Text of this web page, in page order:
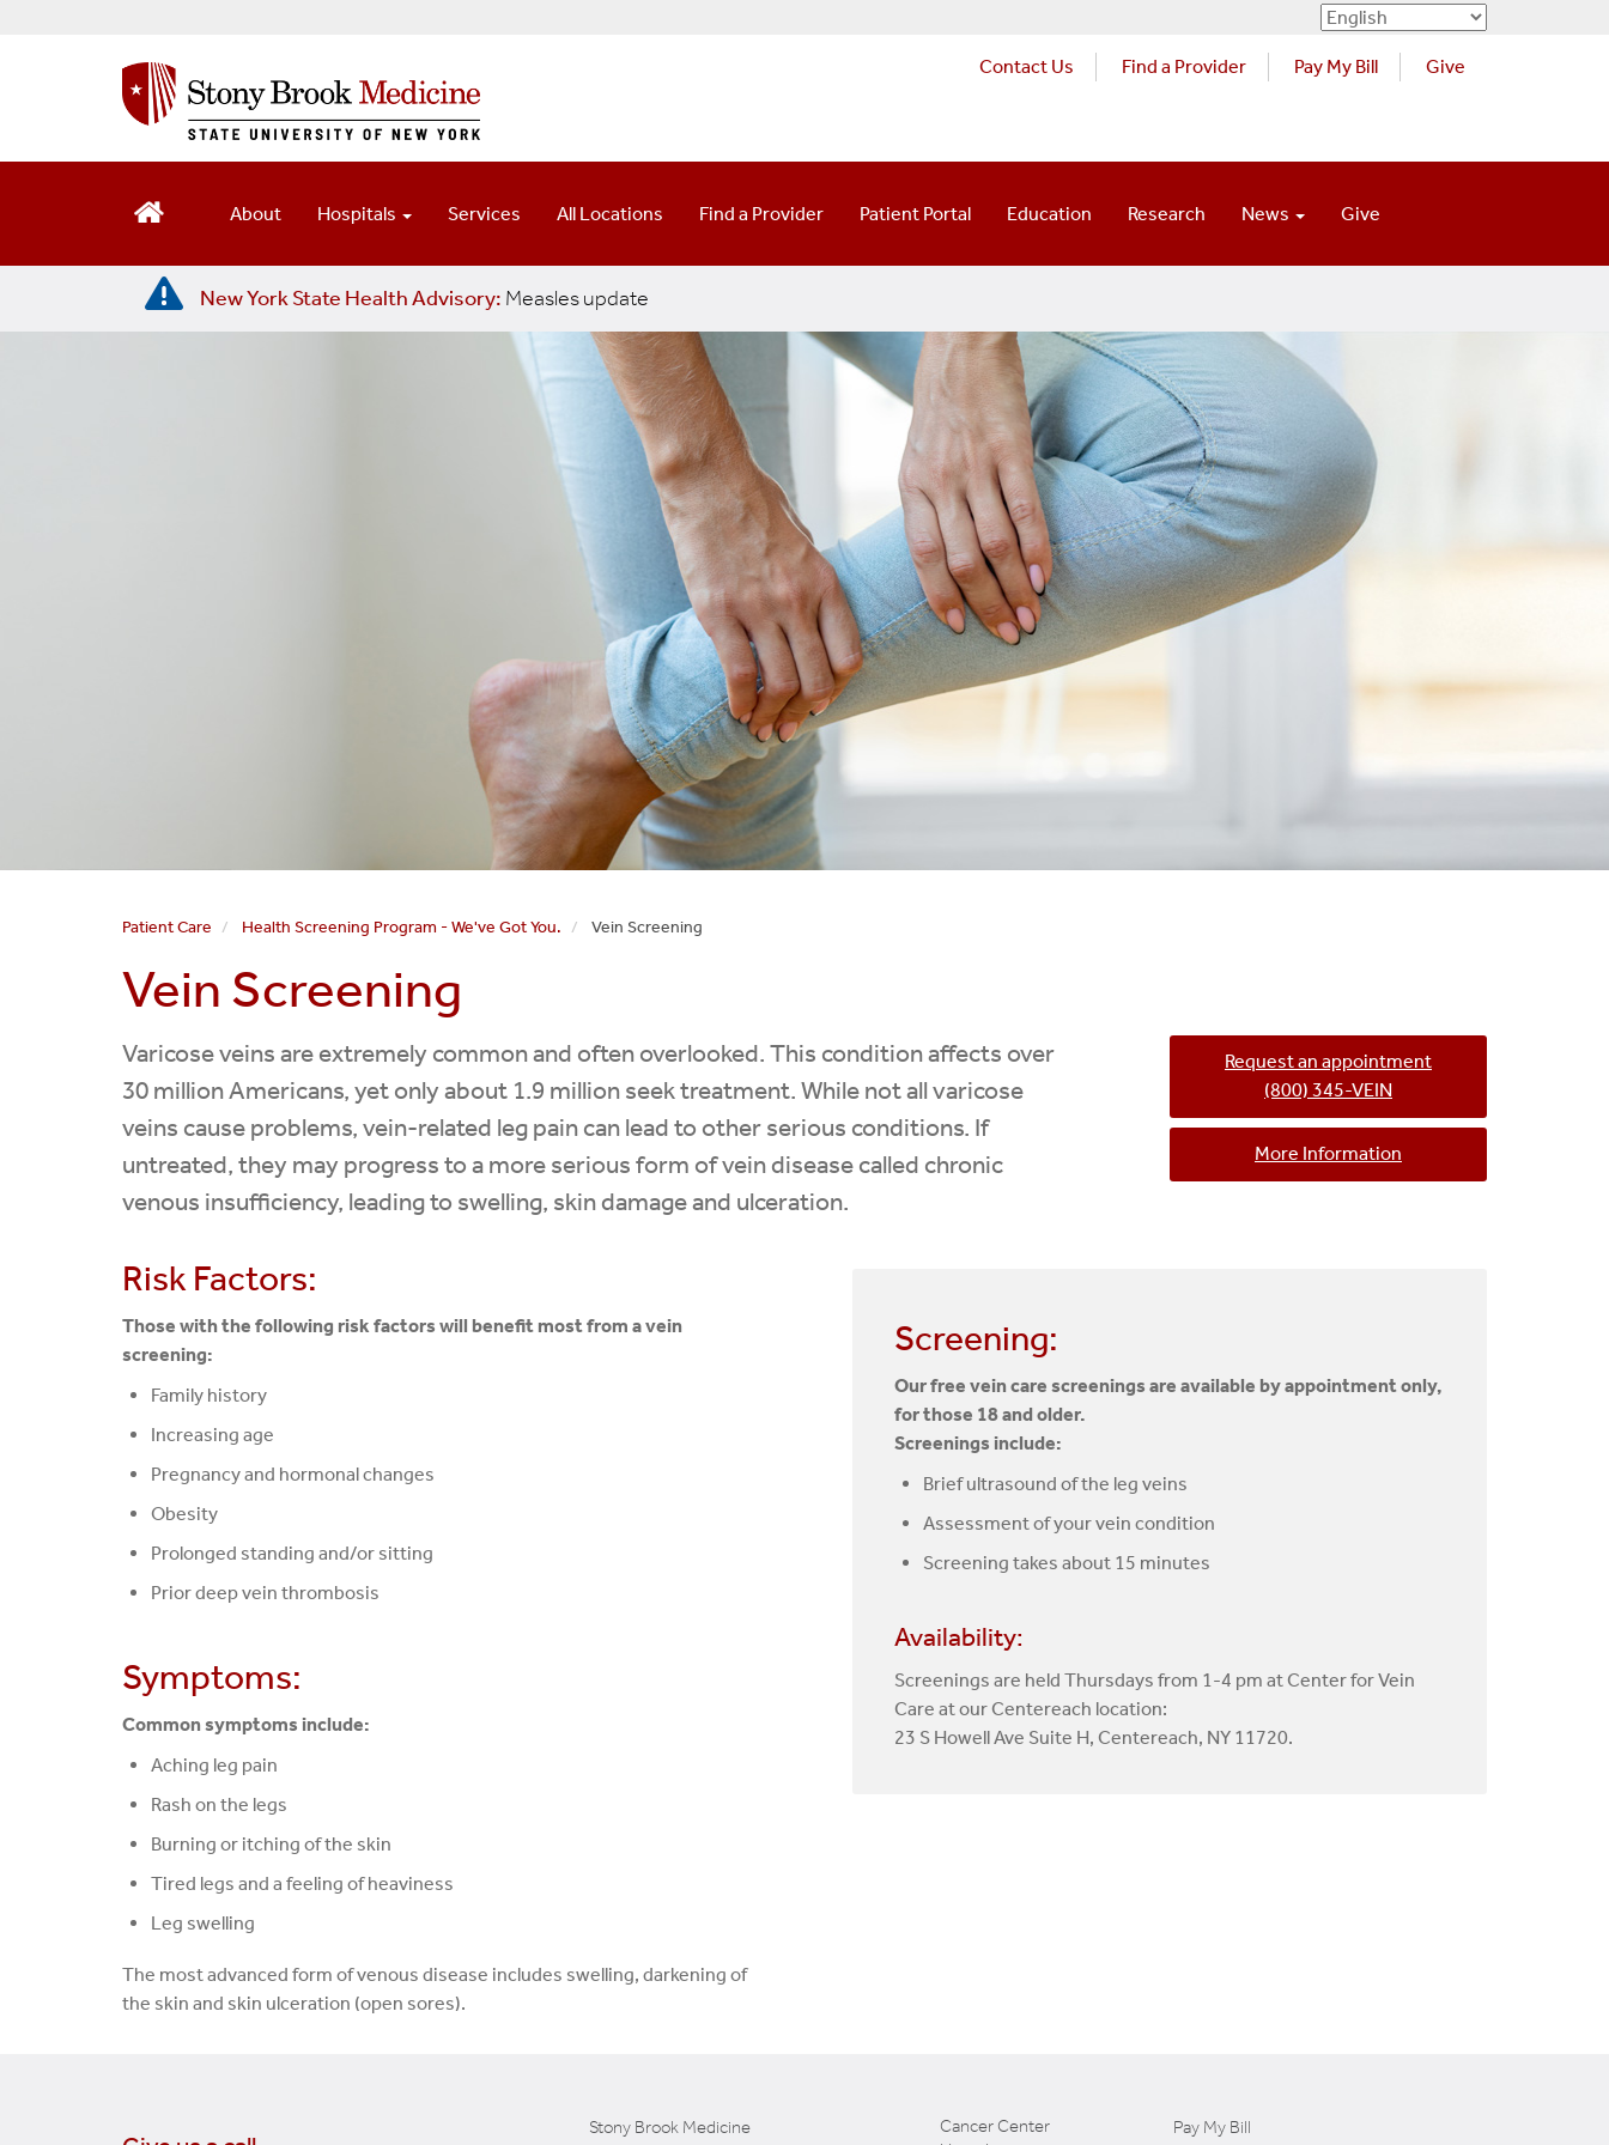
o
n
o
Contact Us Find a Provider Pay My Bill Give
About Hospitals Services All Locations Find a Provider Patient Portal Education Research News Give
New York State Health Advisory: Measles update
Patient Care Health Screening Program - We've Got You. Vein Screening
Vein Screening
Varicose veins are extremely common and often overlooked. This condition affects over
30 million Americans, yet only about 1.9 million seek treatment. While not all varicose
veins cause problems, vein-related leg pain can lead to other serious conditions. If
untreated, they may progress to a more serious form of vein disease called chronic
venous insufficiency, leading to swelling, skin damage and ulceration.
Request an appointment
(800) 345-VEIN
More Information
Risk Factors:
Those with the following risk factors will benefit most from a vein
screening:
Family history
Increasing age
Pregnancy and hormonal changes
Obesity
Prolonged standing and/or sitting
Prior deep vein thrombosis
Symptoms:
Common symptoms include:
Aching leg pain
Rash on the legs
Burning or itching of the skin
Tired legs and a feeling of heaviness
Leg swelling
The most advanced form of venous disease includes swelling, darkening of
the skin and skin ulceration (open sores).
Screening:
Our free vein care screenings are available by appointment only,
for those 18 and older.
Screenings include:
Brief ultrasound of the leg veins
Assessment of your vein condition
Screening takes about 15 minutes
Availability:
Screenings are held Thursdays from 1-4 pm at Center for Vein
Care at our Centereach location:
23 S Howell Ave Suite H, Centereach, NY 11720.
Stony Brook Medicine
Cancer Center
Pay My Bill